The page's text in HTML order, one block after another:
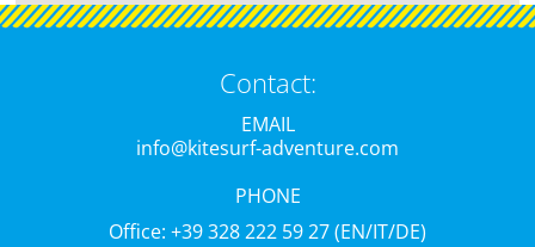
Contact:
EMAIL
info@kitesurf-adventure.com
PHONE
Office: +39 328 222 59 27 (EN/IT/DE)